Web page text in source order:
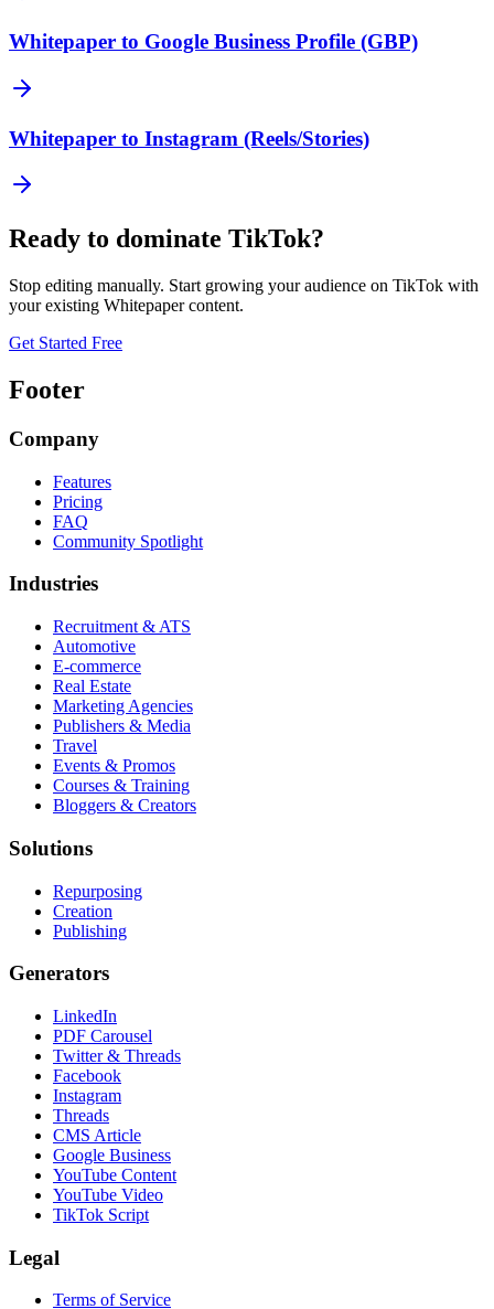
Whitepaper to Google Business Profile (GBP)
Whitepaper to Instagram (Reels/Stories)
Ready to dominate TikTok?
Stop editing manually. Start growing your audience on TikTok with
your existing Whitepapercontent.
Get Started Free
Footer
Company
Features
Pricing
FAQ
Community Spotlight
Industries
Recruitment & ATS
Automotive
E-commerce
Real Estate
Marketing Agencies
Publishers & Media
Travel
Events & Promos
Courses & Training
Bloggers & Creators
Solutions
Repurposing
Creation
Publishing
Generators
LinkedIn
PDF Carousel
Twitter & Threads
Facebook
Instagram
Threads
CMS Article
Google Business
YouTube Content
YouTube Video
TikTok Script
Legal
Terms of Service